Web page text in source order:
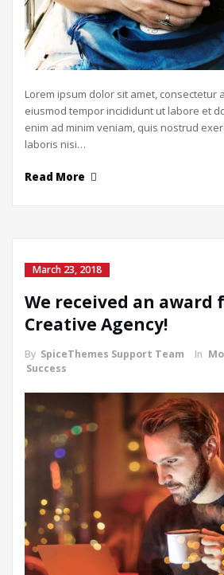
Lorem ipsum dolor sit amet, consectetur
eiusmod tempor incididunt ut labore et
enim ad minim veniam, quis nostrud
laboris nisi…
Read More
March 23, 2018
We received an award
Creative Agency!
By SpiceThemes Support Team In
Success